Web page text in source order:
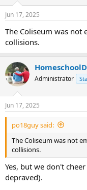
Jun 17, 2025
The Coliseum was not
collisions.
Administrator
Jun 17, 2025
po18guy said:
The Coliseum was not
collisions.
Yes, but we don't
depraved).